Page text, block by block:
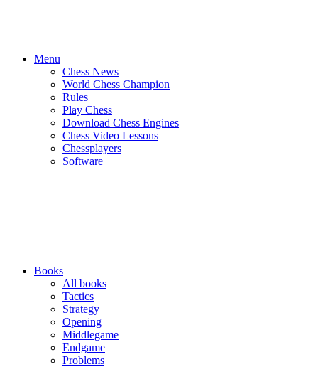
Menu
Chess News
World Chess Champion
Rules
Play Chess
Download Chess Engines
Chess Video Lessons
Chessplayers
Software
Books
All books
Tactics
Strategy
Opening
Middlegame
Endgame
Problems